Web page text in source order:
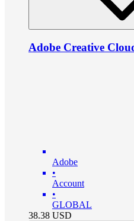
Adobe Creative
Adobe
•
Account
•
GLOBAL
38.38 USD